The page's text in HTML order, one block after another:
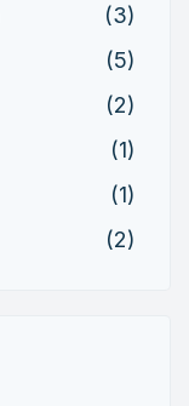
(3)
(5)
(2)
(1)
(1)
(2)